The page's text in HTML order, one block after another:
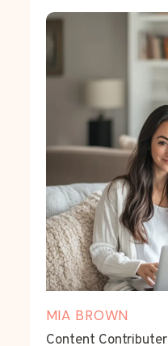
MIA BROWN
Content Contributer